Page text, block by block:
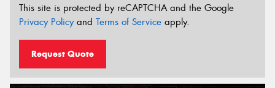
This site is protected by reCAPTCHA and the Google
Privacy Policyand Terms of Service apply.
Request Quote